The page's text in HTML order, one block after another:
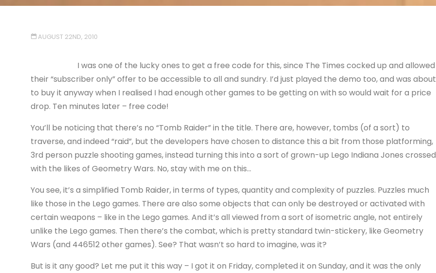
AUGUST 22ND, 2010
I was one of the lucky ones to get a free code for this, since The Times cocked up and allowed
their “subscriber only” offer to be accessible to all and sundry. I’d just played the demo too, and was about
to buy it anyway when I realised I had enough other games to be getting on with so would wait for a price
drop. Ten minutes later – free code!
You’ll be noticing that there’s no “Tomb Raider” in the title. There are, however, tombs (of a sort) to
traverse, and indeed “raid”, but the developers have chosen to distance this a bit from those platforming,
3rd person puzzle shooting games, instead turning this into a sort of grown-up Lego Indiana Jones crossed
with the likes of Geometry Wars. No, stay with me on this…
You see, it’s a simplified Tomb Raider, in terms of types, quantity and complexity of puzzles. Puzzles much
like those in the Lego games. There are also some objects that can only be destroyed or activated with
certain weapons – like in the Lego games. And it’s all viewed from a sort of isometric angle, not entirely
unlike the Lego games. Then there’s the combat, which is pretty standard twin-stickery, like Geometry
Wars (and 446512 other games). See? That wasn’t so hard to imagine, was it?
But is it any good? Let me put it this way – I got it on Friday, completed it on Sunday, and it was the only